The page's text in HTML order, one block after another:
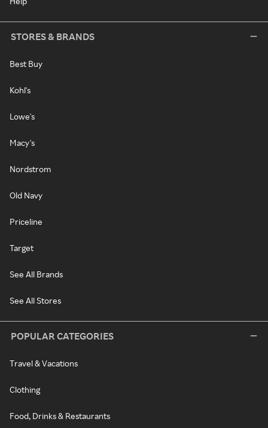
STORES & BRANDS
Best Buy
Kohl's
Lowe's
Macy's
Nordstrom
Old Navy
Priceline
Target
See All Brands
See All Stores
POPULAR CATEGORIES
Travel & Vacations
Clothing
Food, Drinks & Restaurants